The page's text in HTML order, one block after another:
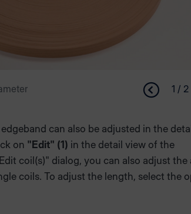
1 / 2
can also be adjusted in the
on "Edit" (1) in the detail view of the
coil(s)" dialog, you can also adjust the
coils. To adjust the length, select the